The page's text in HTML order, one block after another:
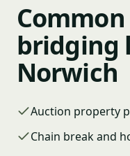
bridging
Norwich
Auction property
Chain break and